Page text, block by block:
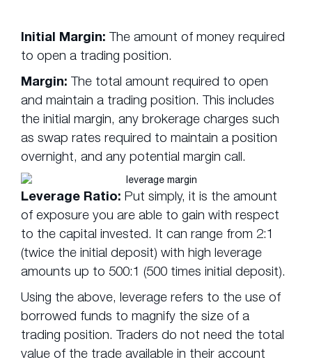
Initial Margin: The amount of money required
to open a trading position.
Margin: The total amount required to open
and maintain a trading position. This includes
the initial margin, any brokerage charges such
as swap rates required to maintain a position
overnight, and any potential margin call.
Leverage Ratio: Put simply, it is the amount
of exposure you are able to gain with respect
to the capital invested. It can range from 2:1
(twice the initial deposit) with high leverage
amounts up to 500:1 (500 times initial deposit).
Using the above, leverage refers to the use of
borrowed funds to magnify the size of a
trading position. Traders do not need the total
value of the trade available in their account